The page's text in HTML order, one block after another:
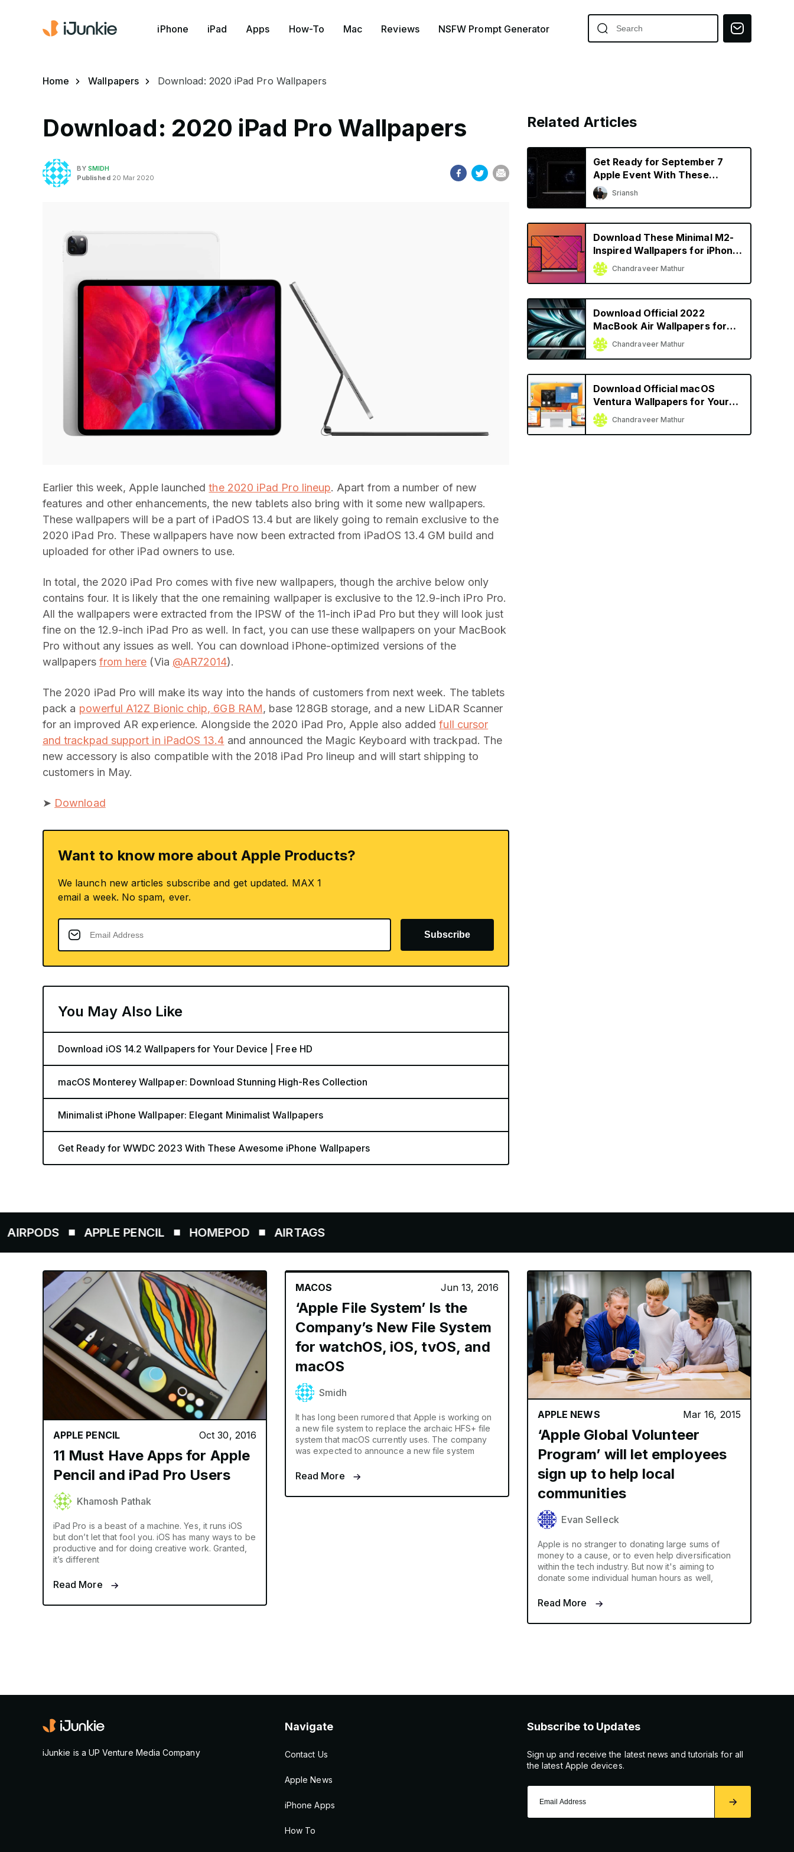
iPhone iPad Apps How-To Mac Reviews NSFW Prompt Generator
Home Wallpapers Download: 2020 iPad Pro Wallpapers
Download: 2020 iPad Pro Wallpapers
BYSMIDH
Published20 Mar 2020
Earlier this week, Apple launchedthe 2020 iPad Pro lineup. Apart from a number of new
features and other enhancements, the new tablets also bring with it some new wallpapers.
These wallpapers will be a part of iPadOS 13.4 but are likely going to remain exclusive to the
2020 iPad Pro. These wallpapers have now been extracted from iPadOS 13.4 GM build and
uploaded for other iPad owners to use.
In total, the 2020 iPad Pro comes with five new wallpapers, though the archive below only
contains four. It is likely that the one remaining wallpaper is exclusive to the 12.9-inch iPro Pro.
All the wallpapers were extracted from the IPSW of the 11-inch iPad Pro but they will look just
fine on the 12.9-inch iPad Pro as well. In fact, you can use these wallpapers on your MacBook
Pro without any issues as well. You can download iPhone-optimized versions of the
wallpapers from here (Via @AR72014).
The 2020 iPad Pro will make its way into the hands of customers from next week. The tablets
pack a powerful A12Z Bionic chip, 6GB RAM, base 128GB storage, and a new LiDAR Scanner
for an improved AR experience. Alongside the 2020 iPad Pro, Apple also addedfull cursor
and trackpad support in iPadOS 13.4 and announced the Magic Keyboard with trackpad. The
new accessory is also compatible with the 2018 iPad Pro lineup and will start shipping to
customers in May.
➤ Download
Want to know more about Apple Products?
We launch new articles subscribe and get updated. MAX 1
email a week. No spam, ever.
Subscribe
You May Also Like
Download iOS 14.2 Wallpapers for Your Device | Free HD
macOS Monterey Wallpaper: Download Stunning High-Res Collection
Minimalist iPhone Wallpaper: Elegant Minimalist Wallpapers
Get Ready for WWDC 2023 With These Awesome iPhone Wallpapers
Related Articles
Get Ready for September 7
Apple Event With These
Awesome Wallpapers
Sriansh
Download These Minimal M2-
Inspired Wallpapers for iPhone,
iPad, and Mac
Chandraveer Mathur
Download Official 2022
MacBook Air Wallpapers for
Your Mac
Chandraveer Mathur
Download Official macOS
Ventura Wallpapers for Your
MacChandraveer Mathur
APPLE PENCIL HOMEPOD AIRTAGS
APPLE PENCIL Oct 30, 2016
11 Must Have Apps for Apple
Pencil and iPad Pro Users
Khamosh Pathak
iPad Pro is a beast of a machine. Yes, it runs iOS
but don’t let that fool you. iOS has many ways to be
productive and for doing creative work. Granted,
it’s different
Read More
MACOS Jun 13, 2016
‘Apple File System’ Is the
Company’s New File System
for watchOS, iOS, tvOS, and
macOS
Smidh
It has long been rumored that Apple is working on
a new file system to replace the archaic HFS+ file
system that macOS currently uses. The company
was expected to announce a new file system
Read More
APPLE NEWS Mar 16, 2015
‘Apple Global Volunteer
Program’ will let employees
sign up to help local
communities
Evan Selleck
Apple is no stranger to donating large sums of
money to a cause, or to even help diversification
within the tech industry. But now it's aiming to
donate some individual human hours as well,
Read More
iJunkie is a UP Venture Media Company
Navigate
Contact Us
Apple News
iPhone Apps
How To
Subscribe to Updates
Sign up and receive the latest news and tutorials for all
the latest Apple devices.